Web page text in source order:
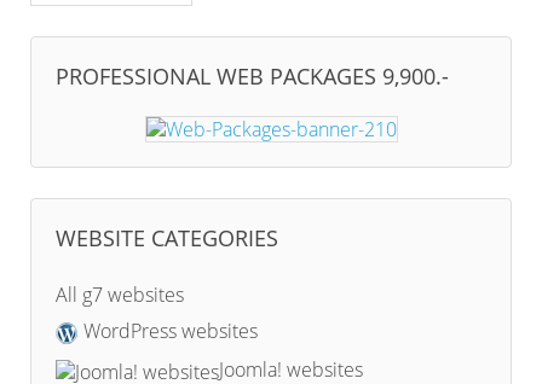
PROFESSIONAL WEB PACKAGES 9,900.-
WEBSITE CATEGORIES
All g7 websites
WordPress websites
Joomla! websites